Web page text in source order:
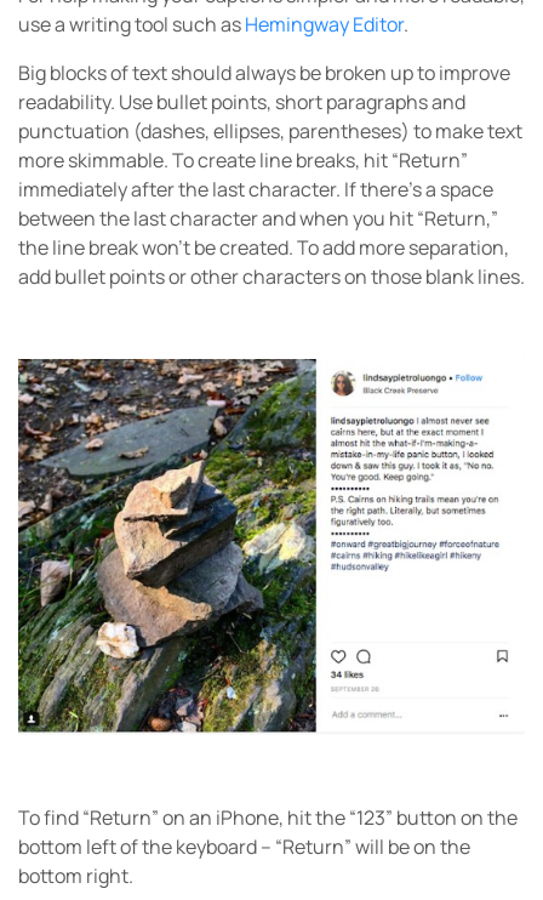
use a writing tool such asHemingway Editor.
Big blocks of text should always be broken up to improve
readability. Use bullet points, short paragraphs and
punctuation (dashes, ellipses, parentheses) to make text
more skimmable. To create line breaks, hit “Return”
immediately after the last character. If there’s a space
between the last character and when you hit “Return,”
the line break won’t be created. To add more separation,
add bullet points or other characters on those blank lines.
To find “Return” on an iPhone, hit the “123” button on the
bottom left of the keyboard – “Return” will be on the
bottom right.